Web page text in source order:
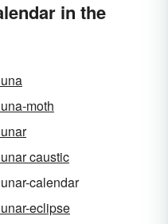
in the
moth
caustic
calendar
eclipse